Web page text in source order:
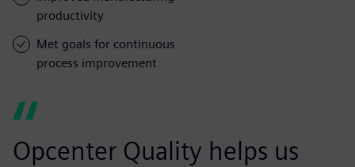
productivity
Met goals for continuous
process improvement
Opcenter Quality helps us